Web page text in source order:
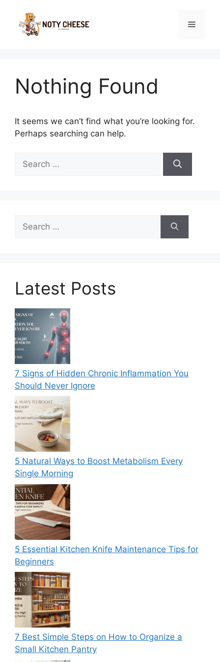
content
Menu
Nothing Found
It seems we can’t find what you’re looking for.
Perhaps searching can help.
for:
for:
Latest Posts
7 Signs of Hidden Chronic Inflammation You
Should Never Ignore
5 Natural Ways to Boost Metabolism Every
Single Morning
5 Essential Kitchen Knife Maintenance Tips for
Beginners
7 Best Simple Steps on How to Organize a
Small Kitchen Pantry